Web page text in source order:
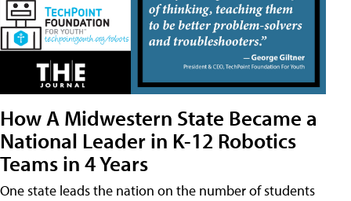
How A Midwestern State Became a
National Leader in K-12 Robotics
Teams in 4 Years
One state leads the nation on the number of students